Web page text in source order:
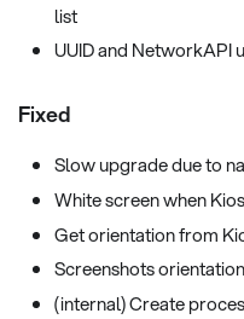
list
UUID and NetworkAPI
Fixed
Slow upgrade due to
White screen when
Get orientation from
Screenshots
(internal) Create